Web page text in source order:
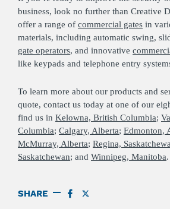
business, look no further than Creative
offer a range of commercial gates in
materials, including automatic swing,
gate operators, and innovative
like keypads and telephone entry
To learn more about our products and
quote, contact us today at one of our
find us in Kelowna, British Columbia;
Columbia; Calgary, Alberta; Edmonton,
McMurray, Alberta; Regina,
Saskatchewan; and Winnipeg, Manitoba.
SHARE
SHARE